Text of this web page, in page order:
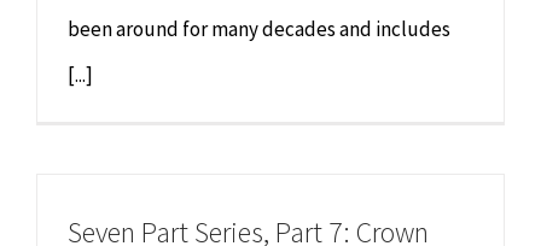
been around for many decades and includes
[...]
Seven Part Series, Part 7: Crown